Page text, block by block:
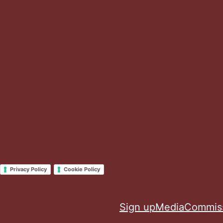
Sign upMedia
Privacy Policy Cookie Policy